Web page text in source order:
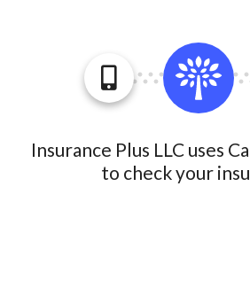
Insurance Plus LLC uses
to check your